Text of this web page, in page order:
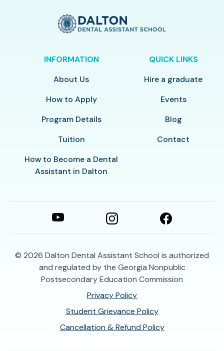
INFORMATION
About Us
How to Apply
Program Details
Tuition
How to Become a Dental
Assistant in Dalton
QUICK LINKS
Hire a graduate
Events
Blog
Contact
© 2026 Dalton Dental Assistant School is authorized
and regulated by the Georgia Nonpublic
Postsecondary Education Commission
Privacy Policy
Student Grievance Policy
Cancellation & Refund Policy